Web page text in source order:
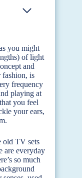
you might
of light
and
fashion, is
frequency
playing at
you feel
your ears,
old TV sets
are everyday
so much